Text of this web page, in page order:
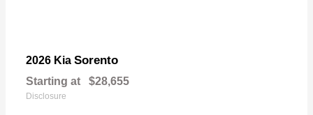
2026 Kia Sorento
Starting at $28,655
Disclosure